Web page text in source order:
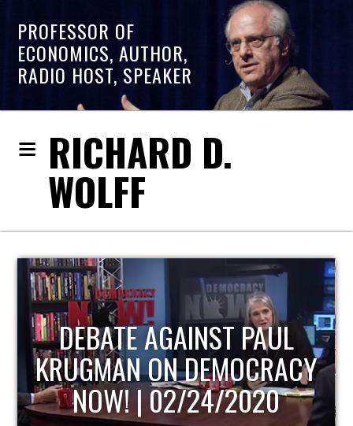
PROFESSOR OF
ECONOMICS, AUTHOR,
RADIO HOST, SPEAKER
RICHARD D.
WOLFF
HOST OF ECONOMIC
UPDATE